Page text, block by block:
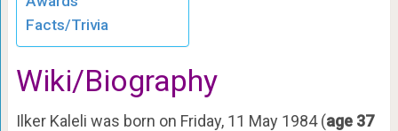
Facts/Trivia
Wiki/Biography
Ilker Kaleli was born on Friday, 11 May 1984 (age 37